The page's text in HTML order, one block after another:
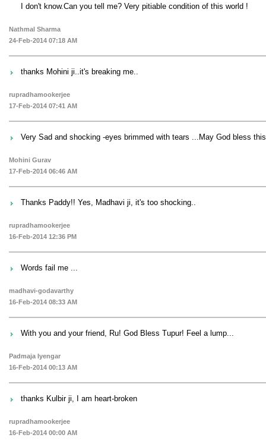
I don't know.Can you tell me? Very pitiable condition of this world !
Nathmal Sharma
24-Feb-2014 07:18 AM
thanks Mohini ji..it's breaking me..
rupradhamookerjee
17-Feb-2014 07:41 AM
Very Sad and shocking -eyes brimmed with tears ...May God bless
Mohini Gurav
17-Feb-2014 06:46 AM
Thanks Paddy!! Yes, Madhavi ji, it's too shocking..
rupradhamookerjee
16-Feb-2014 12:36 PM
Words fail me ...
madhavi-godavarthy
16-Feb-2014 08:33 AM
With you and your friend, Ru! God Bless Tupur! Feel a lump...
Padmaja Iyengar
16-Feb-2014 00:13 AM
thanks Kulbir ji, I am heart-broken
rupradhamookerjee
16-Feb-2014 00:00 AM